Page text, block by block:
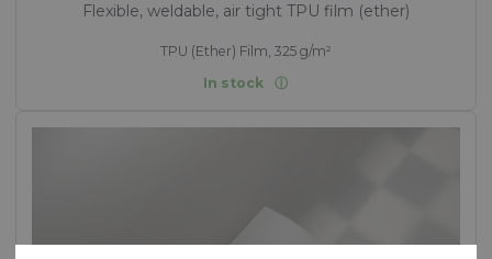
Flexible, weldable, air tight TPU film (ether)
TPU (Ether) Film, 325 g/m²
In stock